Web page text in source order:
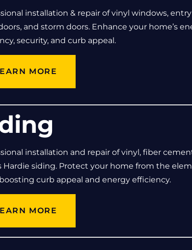
installation & repair of vinyl windows,
and storm doors. Enhance your home’s
security, and curb appeal.
MORE
installation and repair of vinyl, fiber
Hardie siding. Protect your home from the
curb appeal and energy efficiency.
MORE